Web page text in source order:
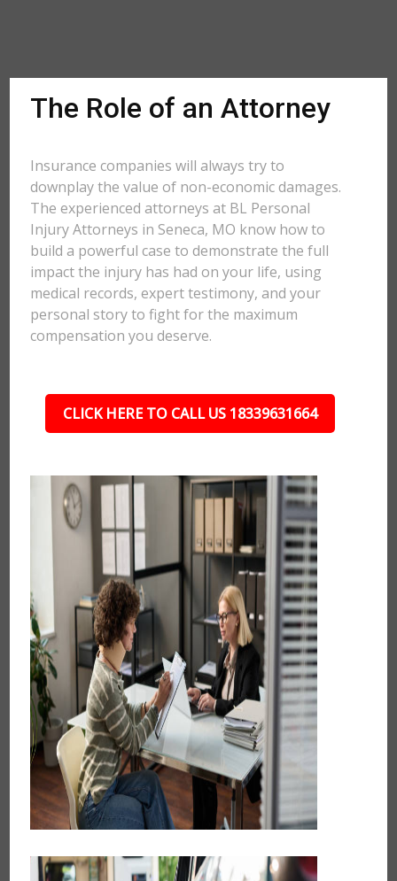
The Role of an Attorney
Insurance companies will always try to
downplay the value of non-economic damages.
The experienced attorneys at BL Personal
Injury Attorneys in Seneca, MO know how to
build a powerful case to demonstrate the full
impact the injury has had on your life, using
medical records, expert testimony, and your
personal story to fight for the maximum
compensation you deserve.
CLICK HERE TO CALL US 18339631664